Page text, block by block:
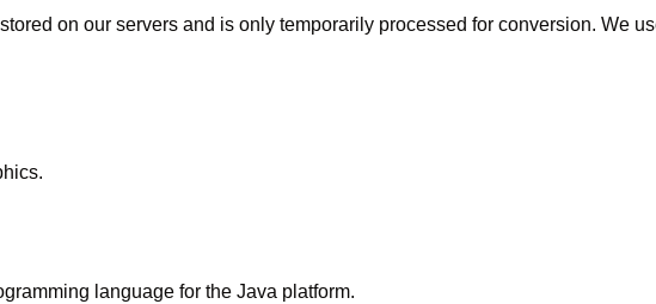
on our servers and is only temporarily processed for conversion. We
language for the Java platform.